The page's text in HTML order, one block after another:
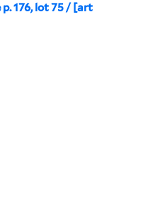
176, lot 75 / [art